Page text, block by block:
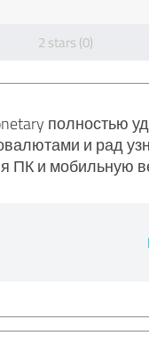
2 stars (0)
полностью
и рад
ПК и мобильную